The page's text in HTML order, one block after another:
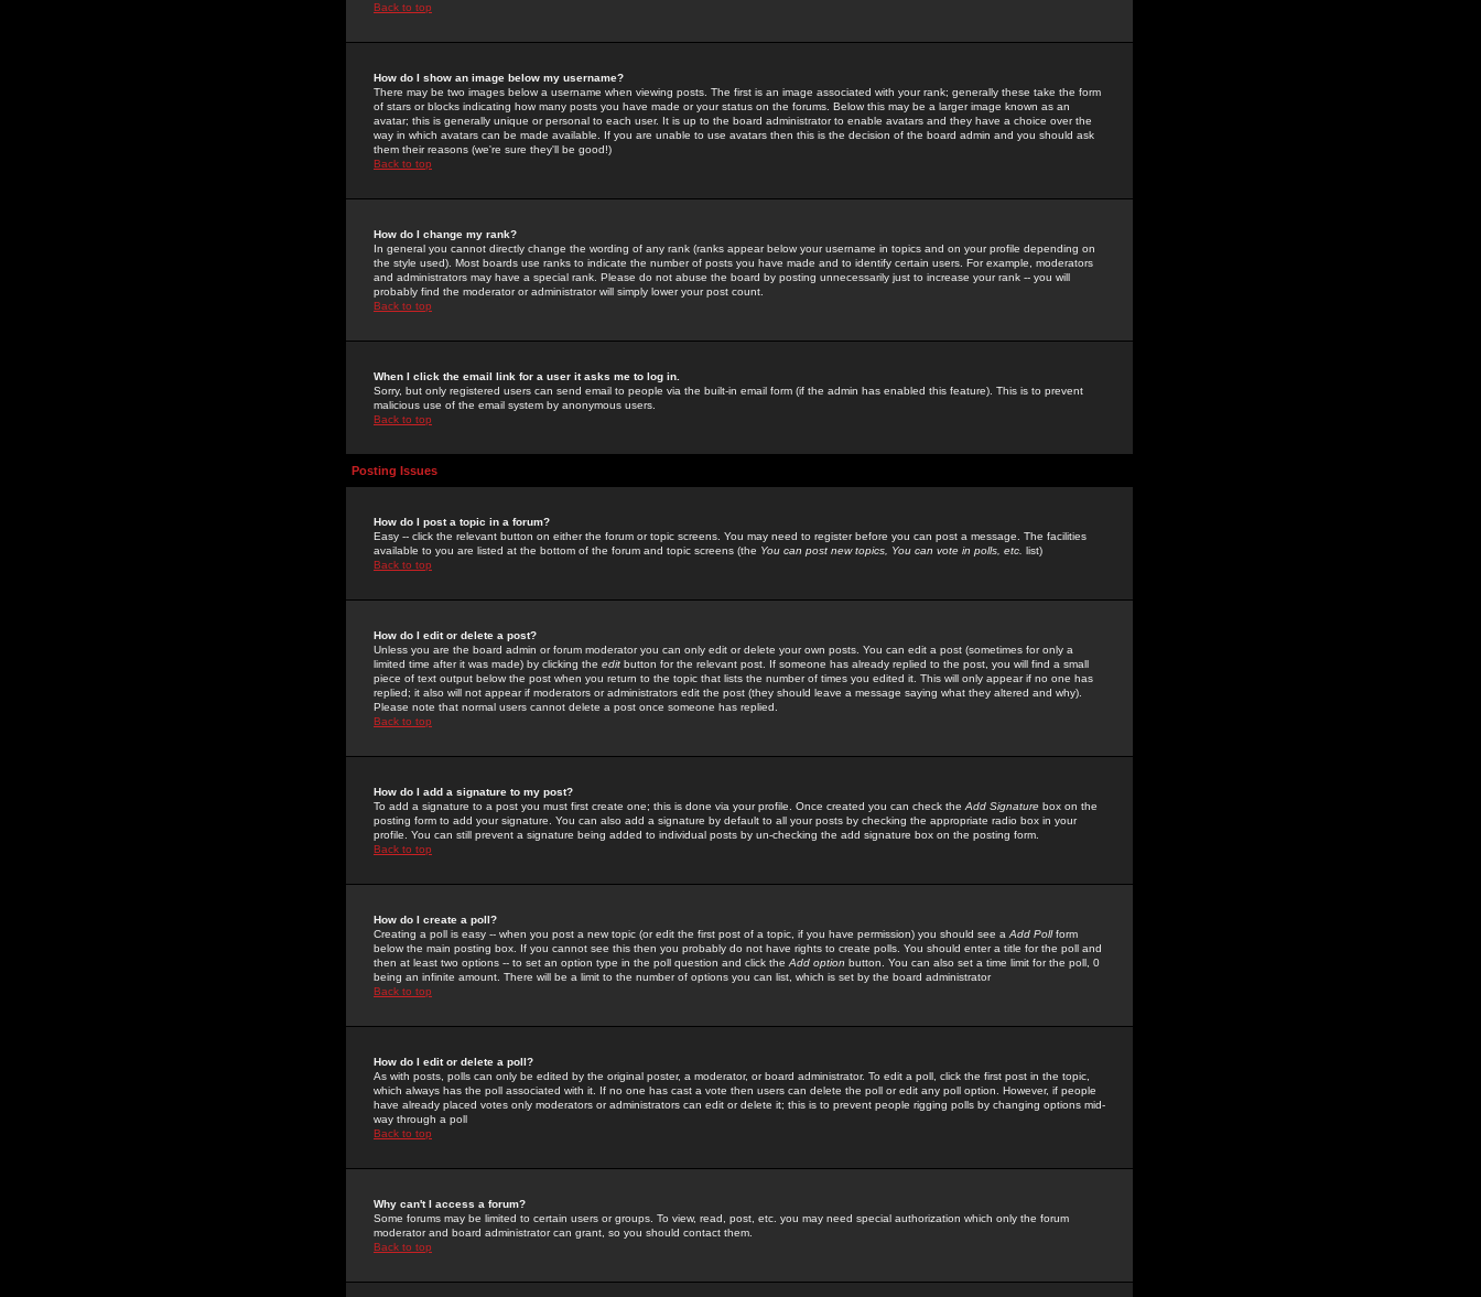
Back to top
How do I show an image below my username?
There may be two images below a username when viewing posts. The first is an image associated with your rank; generally these take the form
of stars or blocks indicating how many posts you have made or your status on the forums. Below this may be a larger image known as an
avatar; this is generally unique or personal to each user. It is up to the board administrator to enable avatars and they have a choice over the
way in which avatars can be made available. If you are unable to use avatars then this is the decision of the board admin and you should ask
them their reasons (we're sure they'll be good!)
Back to top
How do I change my rank?
In general you cannot directly change the wording of any rank (ranks appear below your username in topics and on your profile depending on
the style used). Most boards use ranks to indicate the number of posts you have made and to identify certain users. For example, moderators
and administrators may have a special rank. Please do not abuse the board by posting unnecessarily just to increase your rank -- you will
probably find the moderator or administrator will simply lower your post count.
Back to top
When I click the email link for a user it asks me to log in.
Sorry, but only registered users can send email to people via the built-in email form (if the admin has enabled this feature). This is to prevent
malicious use of the email system by anonymous users.
Back to top
Posting Issues
How do I post a topic in a forum?
Easy -- click the relevant button on either the forum or topic screens. You may need to register before you can post a message. The facilities
available to you are listed at the bottom of the forum and topic screens (the You can post new topics, You can vote in polls, etc. list)
Back to top
How do I edit or delete a post?
Unless you are the board admin or forum moderator you can only edit or delete your own posts. You can edit a post (sometimes for only a
limited time after it was made) by clicking the edit button for the relevant post. If someone has already replied to the post, you will find a small
piece of text output below the post when you return to the topic that lists the number of times you edited it. This will only appear if no one has
replied; it also will not appear if moderators or administrators edit the post (they should leave a message saying what they altered and why).
Please note that normal users cannot delete a post once someone has replied.
Back to top
How do I add a signature to my post?
To add a signature to a post you must first create one; this is done via your profile. Once created you can check the Add Signature box on the
posting form to add your signature. You can also add a signature by default to all your posts by checking the appropriate radio box in your
profile. You can still prevent a signature being added to individual posts by un-checking the add signature box on the posting form.
Back to top
How do I create a poll?
Creating a poll is easy -- when you post a new topic (or edit the first post of a topic, if you have permission) you should see a Add Pollform
below the main posting box. If you cannot see this then you probably do not have rights to create polls. You should enter a title for the poll and
then at least two options -- to set an option type in the poll question and click the Add option button. You can also set a time limit for the poll, 0
being an infinite amount. There will be a limit to the number of options you can list, which is set by the board administrator
Back to top
How do I edit or delete a poll?
As with posts, polls can only be edited by the original poster, a moderator, or board administrator. To edit a poll, click the first post in the topic,
which always has the poll associated with it. If no one has cast a vote then users can delete the poll or edit any poll option. However, if people
have already placed votes only moderators or administrators can edit or delete it; this is to prevent people rigging polls by changing options mid-
way through a poll
Back to top
Why can't I access a forum?
Some forums may be limited to certain users or groups. To view, read, post, etc. you may need special authorization which only the forum
moderator and board administrator can grant, so you should contact them.
Back to top